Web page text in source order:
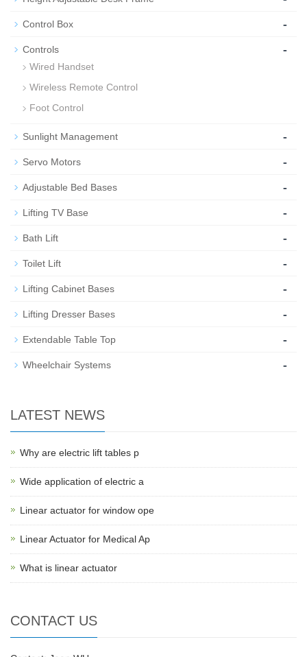
Control Box -
Controls -
Wired Handset
Wireless Remote Control
Foot Control
Sunlight Management -
Servo Motors -
Adjustable Bed Bases -
Lifting TV Base -
Bath Lift -
Toilet Lift -
Lifting Cabinet Bases -
Lifting Dresser Bases -
Extendable Table Top -
Wheelchair Systems -
LATEST NEWS
Why are electric lift tables p
Wide application of electric a
Linear actuator for window ope
Linear Actuator for Medical Ap
What is linear actuator
CONTACT US